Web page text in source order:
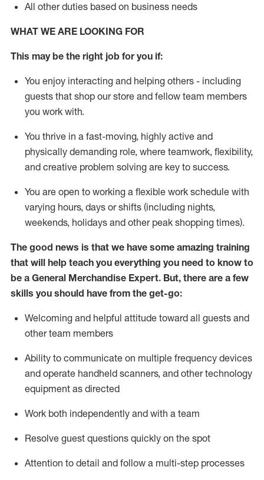
All other duties based on business needs
WHAT WE ARE LOOKING FOR
This may be the right job for you if:
You enjoy interacting and helping others - including
guests that shop our store and fellow team members
you work with.
You thrive in a fast-moving, highly active and
physically demanding role, where teamwork, flexibility,
and creative problem solving are key to success.
You are open to working a flexible work schedule with
varying hours, days or shifts (including nights,
weekends, holidays and other peak shopping times).
The good news is that we have some amazing training
that will help teach you everything you need to know to
be a General Merchandise Expert. But, there are a few
skills you should have from the get-go:
Welcoming and helpful attitude toward all guests and
other team members
Ability to communicate on multiple frequency devices
and operate handheld scanners, and other technology
equipment as directed
Work both independently and with a team
Resolve guest questions quickly on the spot
Attention to detail and follow a multi-step processes